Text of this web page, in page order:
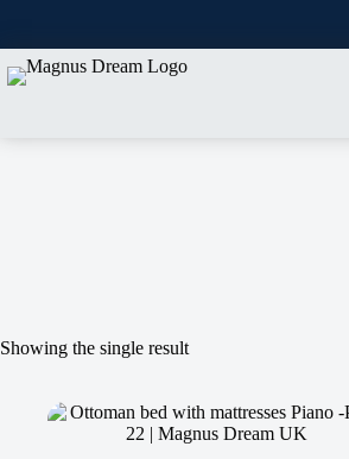
content
Showing the single result